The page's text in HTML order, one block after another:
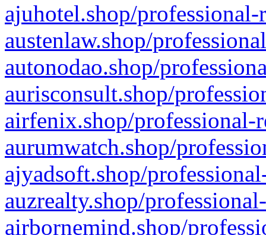
ajuhotel.shop/
austenlaw.shop/
autonodao.shop/
aurisconsult.shop/
airfenix.shop/professional-
aurumwatch.shop/
ajyadsoft.shop/
auzrealty.shop/
airbornemind.shop/